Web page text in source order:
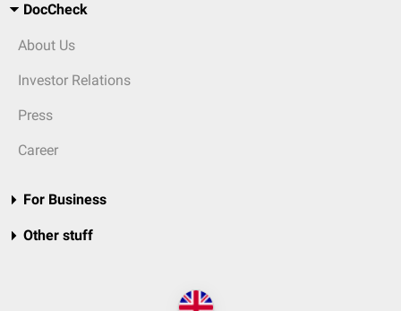
DocCheck
About Us
Investor Relations
Press
Career
For Business
Other stuff